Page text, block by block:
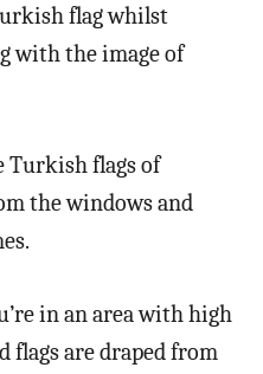
flag whilst
with the image of
Turkish flags of
the windows and
in an area with high
flags are draped from